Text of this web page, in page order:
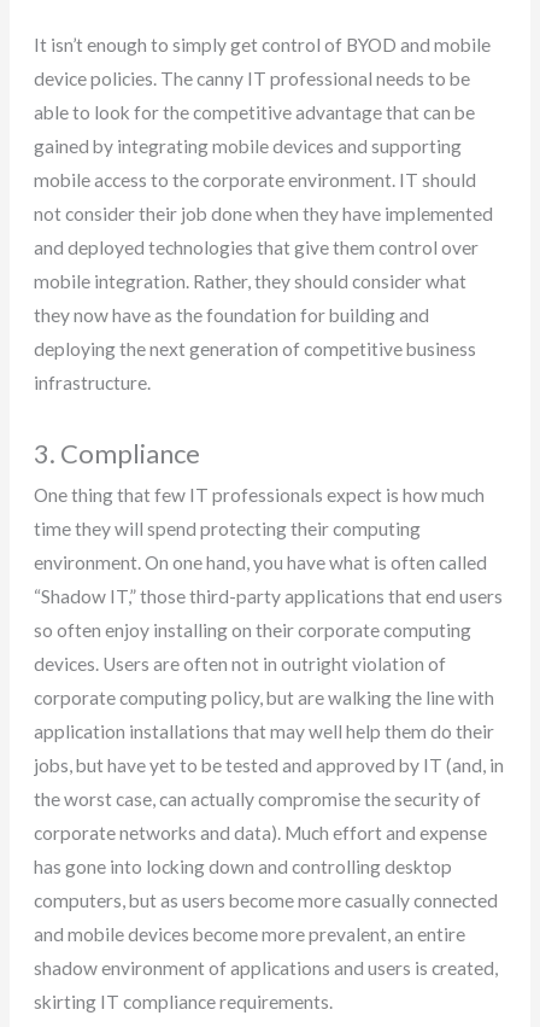
It isn’t enough to simply get control of BYOD and mobile
device policies. The canny IT professional needs to be
able to look for the competitive advantage that can be
gained by integrating mobile devices and supporting
mobile access to the corporate environment. IT should
not consider their job done when they have implemented
and deployed technologies that give them control over
mobile integration. Rather, they should consider what
they now have as the foundation for building and
deploying the next generation of competitive business
infrastructure.
3. Compliance
One thing that few IT professionals expect is how much
time they will spend protecting their computing
environment. On one hand, you have what is often called
“Shadow IT,” those third-party applications that end users
so often enjoy installing on their corporate computing
devices. Users are often not in outright violation of
corporate computing policy, but are walking the line with
application installations that may well help them do their
jobs, but have yet to be tested and approved by IT (and, in
the worst case, can actually compromise the security of
corporate networks and data). Much effort and expense
has gone into locking down and controlling desktop
computers, but as users become more casually connected
and mobile devices become more prevalent, an entire
shadow environment of applications and users is created,
skirting IT compliance requirements.